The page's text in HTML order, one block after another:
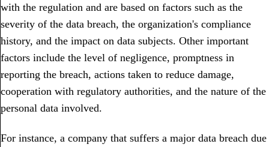
with the regulation and are based on factors such as the
severity of the data breach, the organization's compliance
history, and the impact on data subjects. Other important
factors include the level of negligence, promptness in
reporting the breach, actions taken to reduce damage,
cooperation with regulatory authorities, and the nature of the
personal data involved.
For instance, a company that suffers a major data breach due